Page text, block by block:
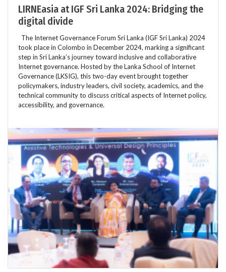
LIRNEasia at IGF Sri Lanka 2024: Bridging the
digital divide
The Internet Governance Forum Sri Lanka (IGF Sri Lanka) 2024
took place in Colombo in December 2024, marking a significant
step in Sri Lanka’s journey toward inclusive and collaborative
Internet governance. Hosted by the Lanka School of Internet
Governance (LKSIG), this two-day event brought together
policymakers, industry leaders, civil society, academics, and the
technical community to discuss critical aspects of Internet policy,
accessibility, and governance.